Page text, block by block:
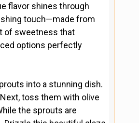
flavor shines through
touch—made from
of sweetness that
options perfectly
into a stunning dish.
toss them with olive
the sprouts are